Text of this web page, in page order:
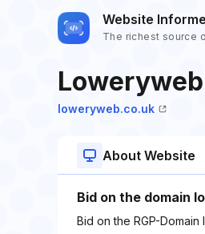
Website
The richest source
loweryweb.co.uk
About Website
Bid on the domain
Bid on the RGP-